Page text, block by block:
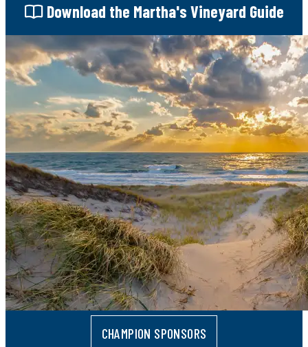
Download the Martha's Vineyard Guide
CHAMPION SPONSORS